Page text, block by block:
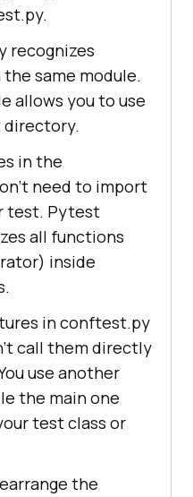
recognizes
same module.
allows you to use
directory.
in the
need to import
test. Pytest
all functions
inside
in conftest.py
call them directly
use another
the main one
test class or
the